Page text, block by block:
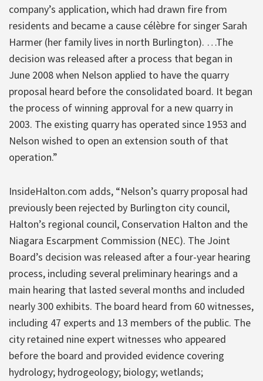
company’s application, which had drawn fire from
residents and became a cause célèbre for singer Sarah
Harmer (her family lives in north Burlington). …The
decision was released after a process that began in
June 2008 when Nelson applied to have the quarry
proposal heard before the consolidated board. It began
the process of winning approval for a new quarry in
2003. The existing quarry has operated since 1953 and
Nelson wished to open an extension south of that
operation.”
InsideHalton.com adds, “Nelson’s quarry proposal had
previously been rejected by Burlington city council,
Halton’s regional council, Conservation Halton and the
Niagara Escarpment Commission (NEC). The Joint
Board’s decision was released after a four-year hearing
process, including several preliminary hearings and a
main hearing that lasted several months and included
nearly 300 exhibits. The board heard from 60 witnesses,
including 47 experts and 13 members of the public. The
city retained nine expert witnesses who appeared
before the board and provided evidence covering
hydrology; hydrogeology; biology; wetlands;